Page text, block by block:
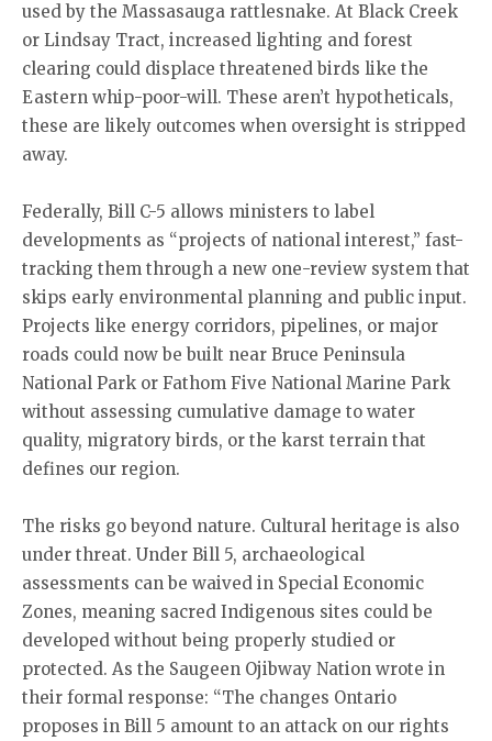
used by the Massasauga rattlesnake. At Black Creek
or Lindsay Tract, increased lighting and forest
clearing could displace threatened birds like the
Eastern whip-poor-will. These aren’t hypotheticals,
these are likely outcomes when oversight is stripped
away.
Federally, Bill C-5 allows ministers to label
developments as “projects of national interest,” fast-
tracking them through a new one-review system that
skips early environmental planning and public input.
Projects like energy corridors, pipelines, or major
roads could now be built near Bruce Peninsula
National Park or Fathom Five National Marine Park
without assessing cumulative damage to water
quality, migratory birds, or the karst terrain that
defines our region.
The risks go beyond nature. Cultural heritage is also
under threat. Under Bill 5, archaeological
assessments can be waived in Special Economic
Zones, meaning sacred Indigenous sites could be
developed without being properly studied or
protected. As the Saugeen Ojibway Nation wrote in
their formal response: “The changes Ontario
proposes in Bill 5 amount to an attack on our rights